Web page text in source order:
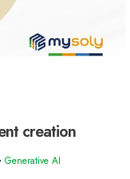
creation
Generative AI